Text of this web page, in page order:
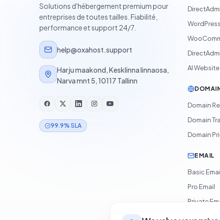
Solutions d'hébergement premium pour
entreprises de toutes tailles. Fiabilité,
performance et support 24/7.
help@oxahost.support
Harju maakond, Kesklinna linnaosa,
Narva mnt 5, 10117 Tallinn
99.9% SLA
AI
Domain
Domain
Domain
EMAIL
Basic
Pro Email
Private